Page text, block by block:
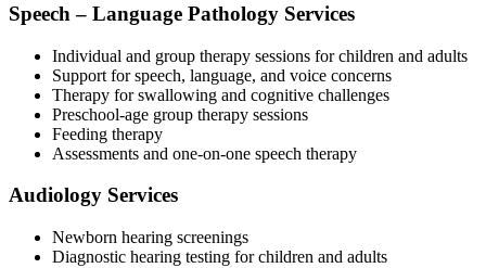
Speech – Language Pathology Services
Individual and group therapy sessions for children and adults
Support for speech, language, and voice concerns
Therapy for swallowing and cognitive challenges
Preschool-age group therapy sessions
Feeding therapy
Assessments and one-on-one speech therapy
Audiology Services
Newborn hearing screenings
Diagnostic hearing testing for children and adults